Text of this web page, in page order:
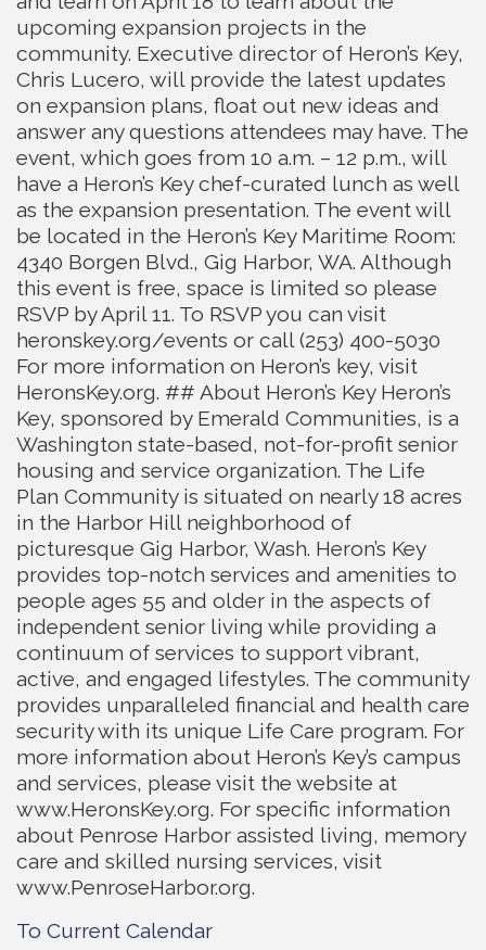
upcoming expansion projects in the
community. Executive director of Heron’s Key,
Chris Lucero, will provide the latest updates
on expansion plans, float out new ideas and
answer any questions attendees may have. The
event, which goes from 10 a.m. – 12 p.m., will
have a Heron’s Key chef-curated lunch as well
as the expansion presentation. The event will
be located in the Heron’s Key Maritime Room:
4340 Borgen Blvd., Gig Harbor, WA. Although
this event is free, space is limited so please
RSVP by April 11. To RSVP you can visit
heronskey.org/events or call (253) 400-5030
For more information on Heron’s key, visit
HeronsKey.org. ## About Heron’s Key Heron’s
Key, sponsored by Emerald Communities, is a
Washington state-based, not-for-profit senior
housing and service organization. The Life
Plan Community is situated on nearly 18 acres
in the Harbor Hill neighborhood of
picturesque Gig Harbor, Wash. Heron’s Key
provides top-notch services and amenities to
people ages 55 and older in the aspects of
independent senior living while providing a
continuum of services to support vibrant,
active, and engaged lifestyles. The community
provides unparalleled financial and health care
security with its unique Life Care program. For
more information about Heron’s Key’s campus
and services, please visit the website at
www.HeronsKey.org. For specific information
about Penrose Harbor assisted living, memory
care and skilled nursing services, visit
www.PenroseHarbor.org.
To Current Calendar